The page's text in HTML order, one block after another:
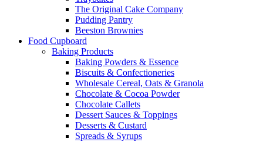
The Original Cake Company
Pudding Pantry
Beeston Brownies
Food Cupboard
Baking Products
Baking Powders & Essence
Biscuits & Confectioneries
Wholesale Cereal, Oats & Granola
Chocolate & Cocoa Powder
Chocolate Callets
Dessert Sauces & Toppings
Desserts & Custard
Spreads & Syrups